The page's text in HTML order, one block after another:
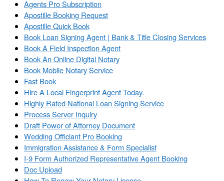
Agents Pro Subscription
Apostille Booking Request
Apostille Quick Book
Book Loan Signing Agent | Bank & Title Closing Services
Book A Field Inspection Agent
Book An Online Digital Notary
Book Mobile Notary Service
Fast Book
Hire A Local Fingerprint Agent Today.
Highly Rated National Loan Signing Service
Process Server Inquiry
Draft Power of Attorney Document
Wedding Officiant Pro Booking
Immigration Assistance & Form Specialist
I-9 Form Authorized Representative Agent Booking
Doc Upload